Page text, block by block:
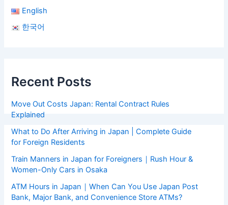
English
한국어
Recent Posts
Move Out Costs Japan: Rental Contract Rules
Explained
What to Do After Arriving in Japan | Complete Guide
for Foreign Residents
Train Manners in Japan for Foreigners｜Rush Hour &
Women-Only Cars in Osaka
ATM Hours in Japan｜When Can You Use Japan Post
Bank, Major Bank, and Convenience Store ATMs?